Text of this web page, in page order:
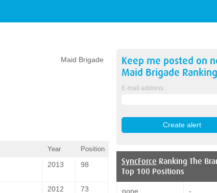
Maid Brigade
Year Position
2013 98
2012 73
Keep me posted on
Maid Brigade
E-mail address
SyncForce Ranking The
Top 100 Positions
none -